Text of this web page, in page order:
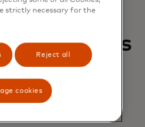
business
strictly necessary for the
Reject all
cookies